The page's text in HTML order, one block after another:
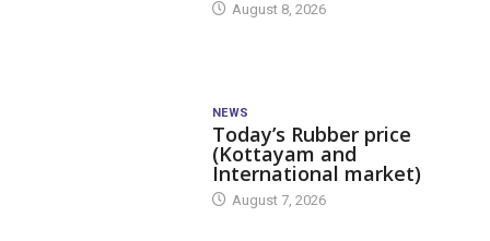
August 8, 2026
NEWS
Today’s Rubber price
(Kottayam and
International market)
August 7, 2026